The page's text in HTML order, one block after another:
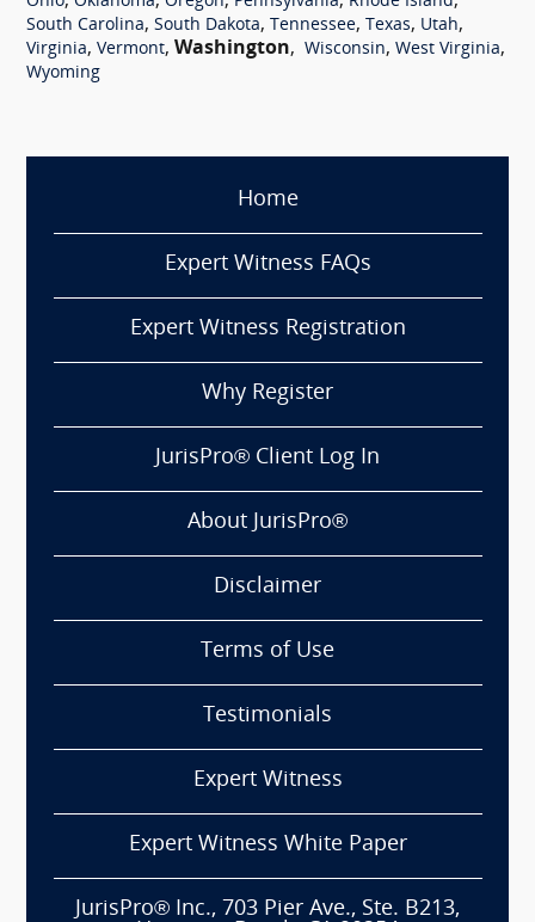
South Carolina, South Dakota, Tennessee, Texas, Utah,
Virginia, Vermont, Washington, Wisconsin, West Virginia,
Wyoming
Home
Expert Witness FAQs
Expert Witness Registration
Why Register
JurisPro® Client Log In
About JurisPro®
Disclaimer
Terms of Use
Testimonials
Expert Witness
Expert Witness White Paper
JurisPro® Inc., 703 Pier Ave., Ste. B213,